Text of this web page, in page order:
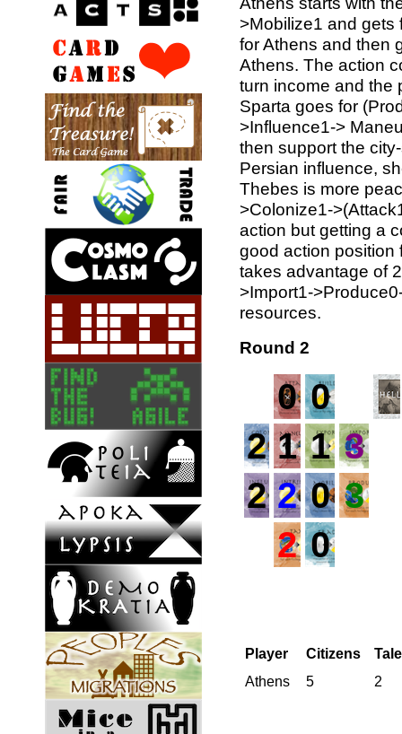
>Mobilize1 and gets
for Athens and then
Athens. The action
turn income and the
Sparta goes for
>Influence1->
then support the
Persian influence,
Thebes is more
>Colonize1-
action but getting a
good action position
takes advantage of
>Import1-
resources.
Round 2
0 0
2 1 1 3
2 2 0 3
2 0
Player Citizens
Athens
5 2